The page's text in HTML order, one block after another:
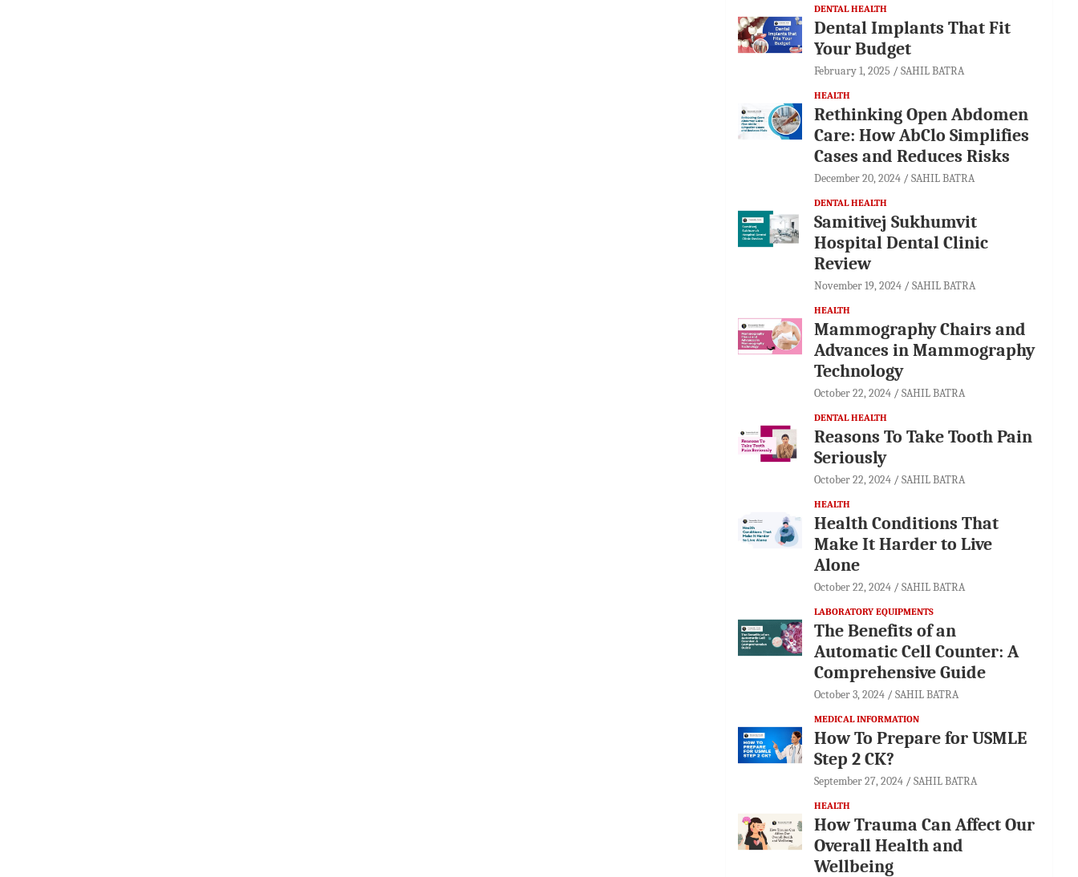
DENTAL HEALTH
Dental Implants That Fit
Your Budget
February 1, 2025 SAHIL BATRA
HEALTH
Rethinking Open Abdomen
Care: How AbClo Simplifies
Cases and Reduces Risks
December 20, 2024 SAHIL BATRA
DENTAL HEALTH
Samitivej Sukhumvit
Hospital Dental Clinic
Review
November 19, 2024 SAHIL BATRA
HEALTH
Mammography Chairs and
Advances in Mammography
Technology
October 22, 2024 SAHIL BATRA
DENTAL HEALTH
Reasons To Take Tooth Pain
Seriously
October 22, 2024 SAHIL BATRA
HEALTH
Health Conditions That
Make It Harder to Live
Alone
October 22, 2024 SAHIL BATRA
LABORATORY EQUIPMENTS
The Benefits of an
Automatic Cell Counter: A
Comprehensive Guide
October 3, 2024 SAHIL BATRA
MEDICAL INFORMATION
How To Prepare for USMLE
Step 2 CK?
September 27, 2024 SAHIL BATRA
HEALTH
How Trauma Can Affect Our
Overall Health and
Wellbeing